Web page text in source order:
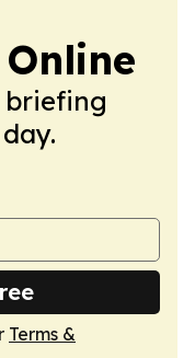
Online
briefing
Terms &